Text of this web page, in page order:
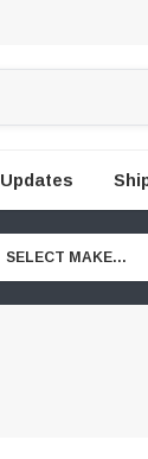
Updates
SELECT MAKE...